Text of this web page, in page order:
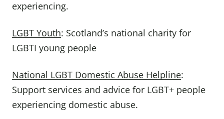
experiencing.
LGBT Youth: Scotland’s national charity for
LGBTI young people
National LGBT Domestic Abuse Helpline:
Support services and advice for LGBT+ people
experiencing domestic abuse.